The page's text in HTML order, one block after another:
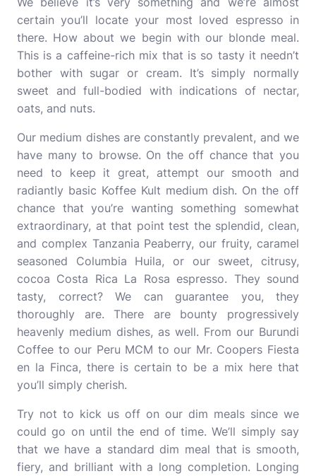
certain you’ll locate your most loved espresso in
there. How about we begin with our blonde meal.
This is a caffeine-rich mix that is so tasty it needn’t
bother with sugar or cream. It’s simply normally
sweet and full-bodied with indications of nectar,
oats, and nuts.
Our medium dishes are constantly prevalent, and we
have many to browse. On the off chance that you
need to keep it great, attempt our smooth and
radiantly basic Koffee Kult medium dish. On the off
chance that you’re wanting something somewhat
extraordinary, at that point test the splendid, clean,
and complex Tanzania Peaberry, our fruity, caramel
seasoned Columbia Huila, or our sweet, citrusy,
cocoa Costa Rica La Rosa espresso. They sound
tasty, correct? We can guarantee you, they
thoroughly are. There are bounty progressively
heavenly medium dishes, as well. From our Burundi
Coffee to our Peru MCM to our Mr. Coopers Fiesta
en la Finca, there is certain to be a mix here that
you’ll simply cherish.
Try not to kick us off on our dim meals since we
could go on until the end of time. We’ll simply say
that we have a standard dim meal that is smooth,
fiery, and brilliant with a long completion. Longing